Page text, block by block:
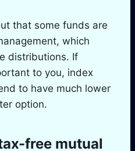
that some funds are
which
distributions. If
to you, index
to have much lower
option.
free mutual